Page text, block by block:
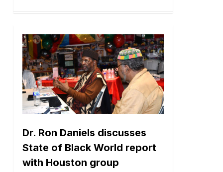
Dr. Ron Daniels discusses
State of Black World report
with Houston group